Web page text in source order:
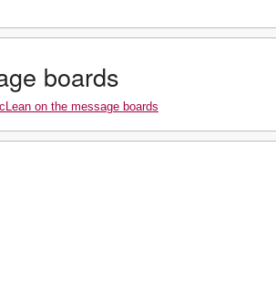
boards
on the message boards